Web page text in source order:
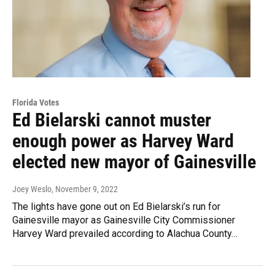
Florida Votes
Ed Bielarski cannot muster
enough power as Harvey Ward
elected new mayor of Gainesville
Joey Weslo, November 9, 2022
The lights have gone out on Ed Bielarski’s run for
Gainesville mayor as Gainesville City Commissioner
Harvey Ward prevailed according to Alachua County…